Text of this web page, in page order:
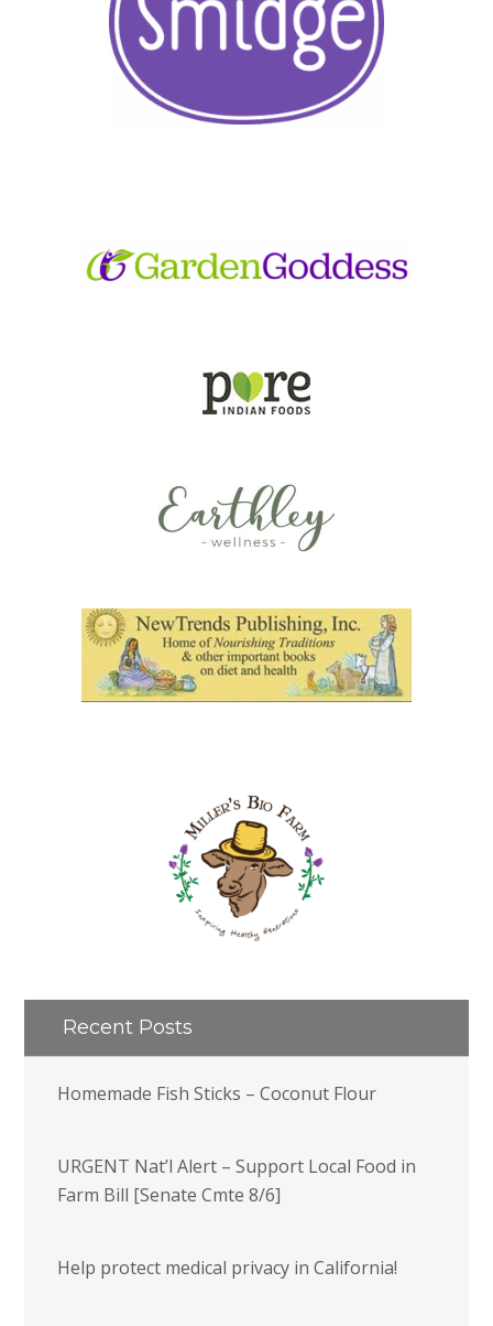
Recent Posts
Homemade Fish Sticks – Coconut Flour
URGENT Nat’l Alert – Support Local Food in
Farm Bill [Senate Cmte 8/6]
Help protect medical privacy in California!